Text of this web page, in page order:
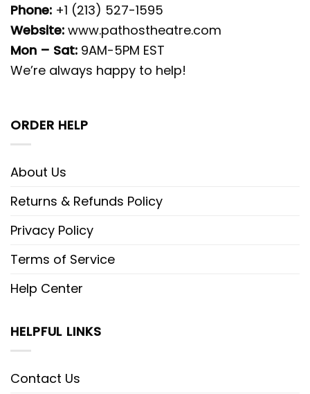
Phone: +1 (213) 527-1595
Website: www.pathostheatre.com
Mon – Sat: 9AM-5PM EST
We’re always happy to help!
ORDER HELP
About Us
Returns & Refunds Policy
Privacy Policy
Terms of Service
Help Center
HELPFUL LINKS
Contact Us